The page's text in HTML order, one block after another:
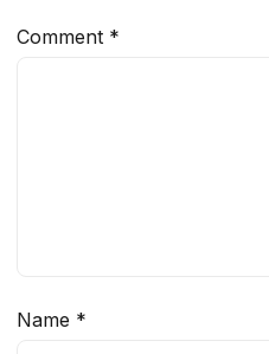
Comment *
Name *